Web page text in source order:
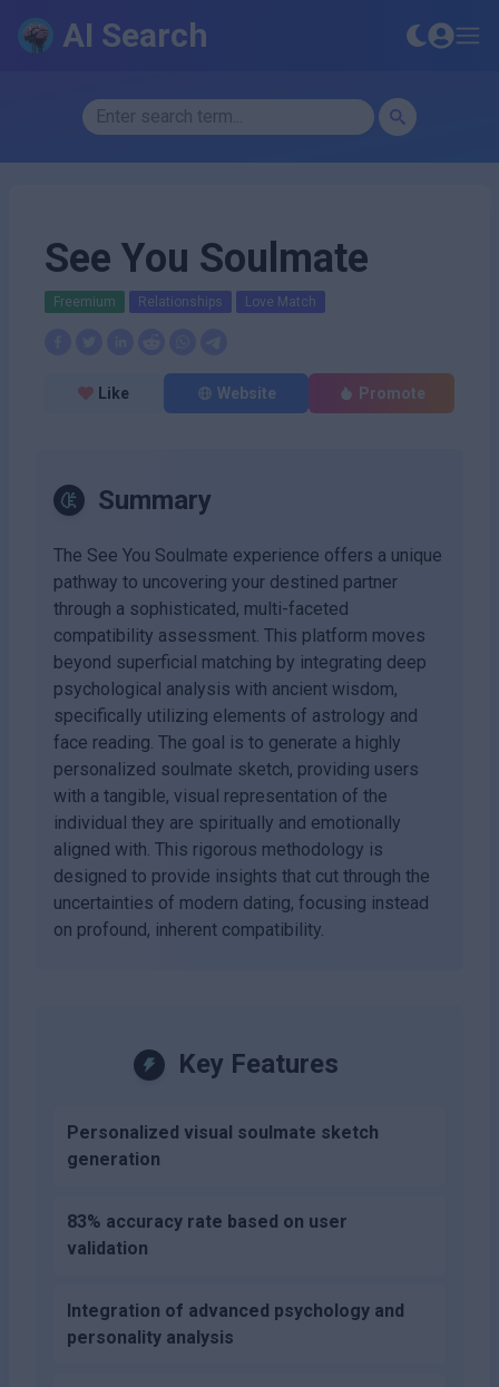
AI Search
See You Soulmate
Freemium Relationships Love Match
Like Website Promote
Summary
The See You Soulmate experience offers a unique
pathway to uncovering your destined partner
through a sophisticated, multi-faceted
compatibility assessment. This platform moves
beyond superficial matching by integrating deep
psychological analysis with ancient wisdom,
specifically utilizing elements of astrology and
face reading. The goal is to generate a highly
personalized soulmate sketch, providing users
with a tangible, visual representation of the
individual they are spiritually and emotionally
aligned with. This rigorous methodology is
designed to provide insights that cut through the
uncertainties of modern dating, focusing instead
on profound, inherent compatibility.
Key Features
Personalized visual soulmate sketch
generation
83% accuracy rate based on user
validation
Integration of advanced psychology and
personality analysis